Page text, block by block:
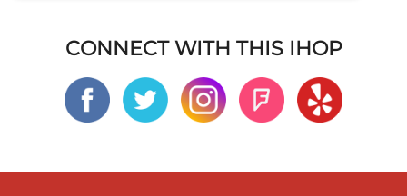
CONNECT WITH THIS IHOP